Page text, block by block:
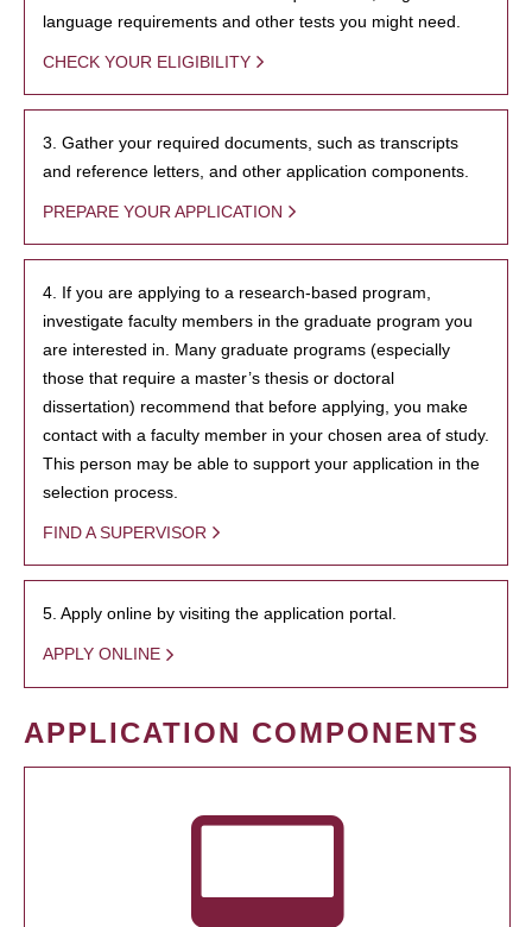
language requirements and other tests you might need.
CHECK YOUR ELIGIBILITY
3. Gather your required documents, such as transcripts
and reference letters, and other application components.
PREPARE YOUR APPLICATION
4. If you are applying to a research-based program,
investigate faculty members in the graduate program you
are interested in. Many graduate programs (especially
those that require a master’s thesis or doctoral
dissertation) recommend that before applying, you make
contact with a faculty member in your chosen area of study.
This person may be able to support your application in the
selection process.
FIND A SUPERVISOR
5. Apply online by visiting the application portal.
APPLY ONLINE
APPLICATION COMPONENTS